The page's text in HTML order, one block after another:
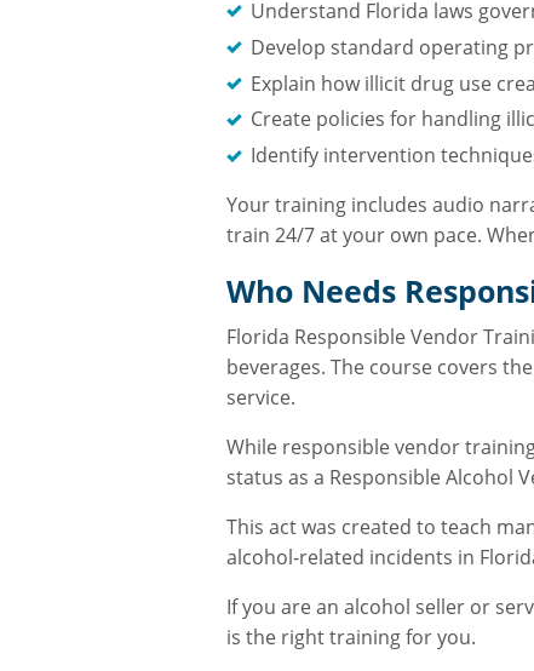
Understand Florida laws
Develop standard operating
Explain how illicit drug use
Create policies for handling
Identify intervention
Your training includes audio
train 24/7 at your own pace.
Who Needs
Florida Responsible Vendor
beverages. The course covers
service.
While responsible vendor
status as a Responsible Alcohol
This act was created to teach
alcohol-related incidents in
If you are an alcohol seller or
is the right training for you.